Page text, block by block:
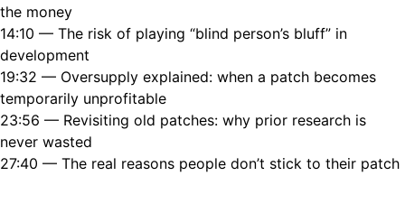
the money
14:10 — The risk of playing “blind person’s bluff” in
development
19:32 — Oversupply explained: when a patch becomes
temporarily unprofitable
23:56 — Revisiting old patches: why prior research is
never wasted
27:40 — The real reasons people don’t stick to their patch